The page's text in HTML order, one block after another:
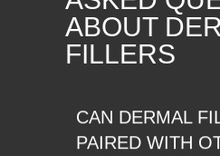
ABOUT
FILLERS
CAN DERMAL
PAIRED WITH